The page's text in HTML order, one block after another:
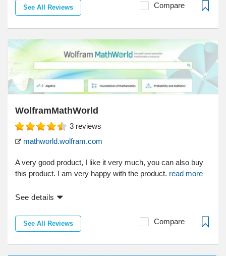
See All Reviews Compare
WolframMathWorld
3 reviews
mathworld.wolfram.com
A very good product, I like it very much, you can also buy
this product. I am very happy with the product. read more
See details
See All Reviews Compare